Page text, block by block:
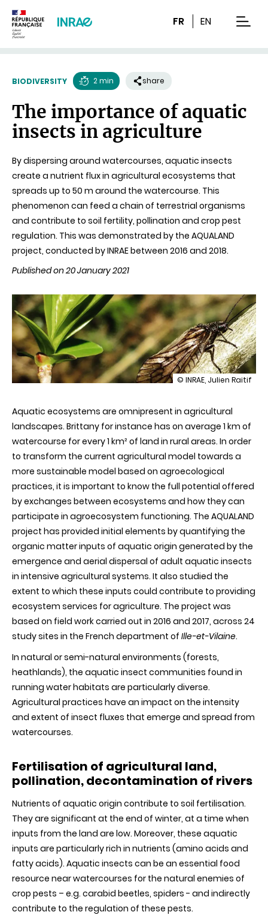
FR EN
BIODIVERSITY
time
2 min share
The importance of aquatic
insects in agriculture
By dispersing around watercourses, aquatic insects
create a nutrient flux in agricultural ecosystems that
spreads up to 50 m around the watercourse. This
phenomenon can feed a chain of terrestrial organisms
and contribute to soil fertility, pollination and crop pest
regulation. This was demonstrated by the AQUALAND
project, conducted by INRAE between 2016 and 2018.
Published on 20 January 2021
illustration
of
insects
in
agriculture
© INRAE, Julien Raitif
Aquatic ecosystems are omnipresent in agricultural
landscapes. Brittany for instance has on average 1 km of
watercourse for every 1 km² of land in rural areas. In order
to transform the current agricultural model towards a
more sustainable model based on agroecological
practices, it is important to know the full potential offered
by exchanges between ecosystems and how they can
participate in agroecosystem functioning. The AQUALAND
project has provided initial elements by quantifying the
organic matter inputs of aquatic origin generated by the
emergence and aerial dispersal of adult aquatic insects
in intensive agricultural systems. It also studied the
extent to which these inputs could contribute to providing
ecosystem services for agriculture. The project was
based on field work carried out in 2016 and 2017, across 24
study sites in the French department of Ille-et-Vilaine.
In natural or semi-natural environments (forests,
heathlands), the aquatic insect communities found in
running water habitats are particularly diverse.
Agricultural practices have an impact on the intensity
and extent of insect fluxes that emerge and spread from
watercourses.
Fertilisation of agricultural land,
pollination, decontamination of rivers
Nutrients of aquatic origin contribute to soil fertilisation.
They are significant at the end of winter, at a time when
inputs from the land are low. Moreover, these aquatic
inputs are particularly rich in nutrients (amino acids and
fatty acids). Aquatic insects can be an essential food
resource near watercourses for the natural enemies of
crop pests – e.g. carabid beetles, spiders - and indirectly
contribute to the regulation of these pests.